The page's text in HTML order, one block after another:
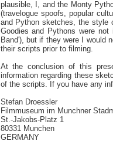
plausible, I, and the Monty
(travelogue spoofs, popular
and Python sketches, the style
Goodies and Pythons were
Band'), but if they were I would
their scripts prior to filming.
At the conclusion of this
information regarding these
of the scripts. If you have any
Stefan Droessler
Filmmuseum im Munchner
St.-Jakobs-Platz 1
80331 Munchen
GERMANY